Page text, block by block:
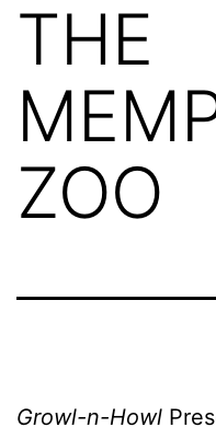
THE
ZOO
Growl-n-Howl